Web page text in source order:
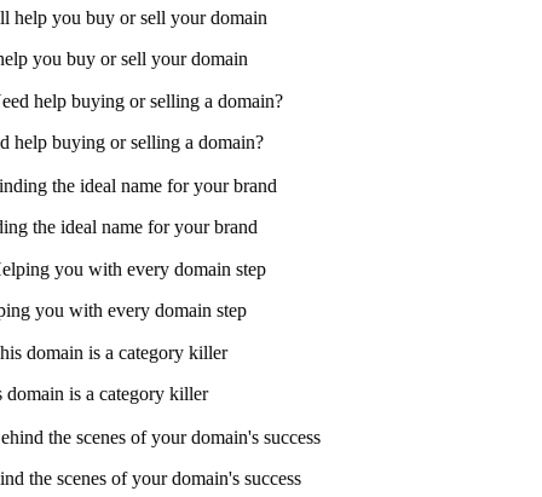
you buy or sell your domain
help buying or selling a domain?
the ideal name for your brand
you with every domain step
is a category killer
the scenes of your domain's success